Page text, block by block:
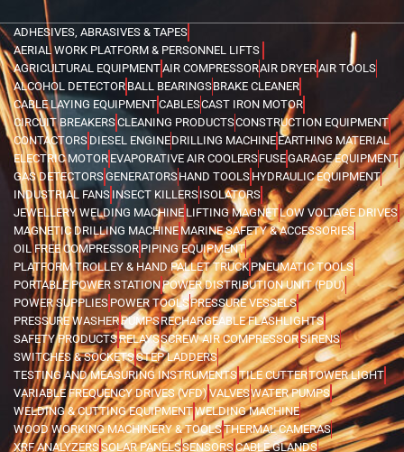
ADHESIVES, ABRASIVES & TAPES
AERIAL WORK PLATFORM & PERSONNEL LIFTS
AGRICULTURAL EQUIPMENTAIR COMPRESSORAIR DRYERAIR TOOLS
ALCOHOL DETECTOR BALL BEARINGSBRAKE CLEANER
CABLE LAYING EQUIPMENTCABLESCAST IRON MOTOR
CIRCUIT BREAKERSCLEANING PRODUCTSCONSTRUCTION EQUIPMENT
CONTACTORS DIESEL ENGINEDRILLING MACHINE EARTHING MATERIAL
ELECTRIC MOTOR EVAPORATIVE AIR COOLERSFUSEGARAGE EQUIPMENT
GAS DETECTORSGENERATORSHAND TOOLS HYDRAULIC EQUIPMENT
INDUSTRIAL FANS INSECT KILLERSISOLATORS
JEWELLERY WELDING MACHINELIFTING MAGNETLOW VOLTAGE DRIVES
MAGNETIC DRILLING MACHINEMARINE SAFETY & ACCESSORIES
OIL FREE COMPRESSOR PIPING EQUIPMENT
PLATFORM TROLLEY & HAND PALLET TRUCKPNEUMATIC TOOLS
PORTABLE POWER STATIONPOWER DISTRIBUTION UNIT (PDU)
POWER SUPPLIES POWER TOOLSPRESSURE VESSELS
PRESSURE WASHERPUMPSRECHARGEABLE FLASHLIGHTS
SAFETY PRODUCTSRELAYSSCREW AIR COMPRESSORSIRENS
SWITCHES & SOCKETSSTEP LADDERS
TESTING AND MEASURING INSTRUMENTSTILE CUTTERTOWER LIGHT
VARIABLE FREQUENCY DRIVES (VFD)VALVESWATER PUMPS
WELDING & CUTTING EQUIPMENTWELDING MACHINE
WOOD WORKING MACHINERY & TOOLSTHERMAL CAMERAS
XRF ANALYZERSSOLAR PANELSSENSORSCABLE GLANDS